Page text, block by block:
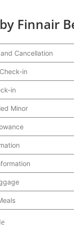
Finnair
Cancellation
in
in
Minor